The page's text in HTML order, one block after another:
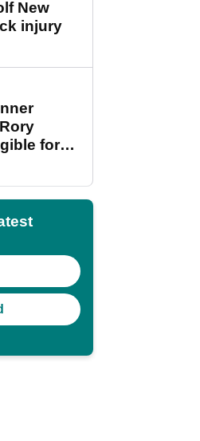
New
injury
for